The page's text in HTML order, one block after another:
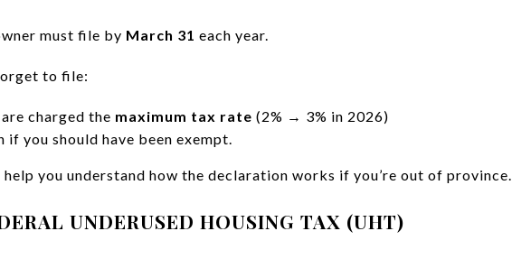
must file by March 31 each year.
to file:
are charged the maximum tax rate (2% → 3% in 2026)
if you should have been exempt.
help you understand how the declaration works if you’re out of province.
UNDERUSED HOUSING TAX (UHT)